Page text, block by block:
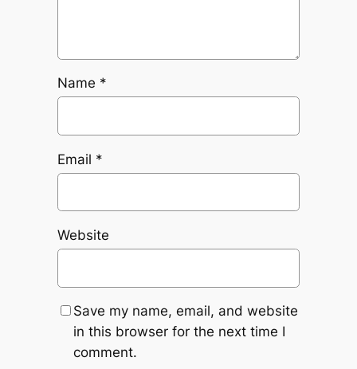
Name *
Email *
Website
Save my name, email, and website
in this browser for the next time I
comment.